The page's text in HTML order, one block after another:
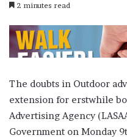
2 minutes read
The doubts in Outdoor
extension for erstwhile
Advertising Agency
Government on Monday